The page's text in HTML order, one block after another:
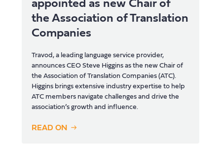
the Association of Translation
Companies
Travod, a leading language service provider,
announces CEO Steve Higgins as the new Chair of
the Association of Translation Companies (ATC).
Higgins brings extensive industry expertise to help
ATC members navigate challenges and drive the
association’s growth and influence.
READ ON